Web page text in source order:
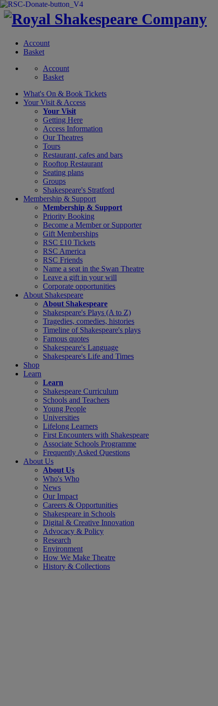
Account
Basket
Account
Basket
What's On & Book Tickets
Your Visit & Access
Your Visit
Getting Here
Access Information
Our Theatres
Tours
Restaurant, cafes and bars
Rooftop Restaurant
Seating plans
Groups
Shakespeare's Stratford
Membership & Support
Membership & Support
Priority Booking
Become a Member or Supporter
Gift Memberships
RSC £10 Tickets
RSC America
RSC Friends
Name a seat in the Swan Theatre
Leave a gift in your will
Corporate opportunities
About Shakespeare
About Shakespeare
Shakespeare's Plays (A to Z)
Tragedies, comedies, histories
Timeline of Shakespeare's plays
Famous quotes
Shakespeare's Language
Shakespeare's Life and Times
Shop
Learn
Learn
Shakespeare Curriculum
Schools and Teachers
Young People
Universities
Lifelong Learners
First Encounters with Shakespeare
Associate Schools Programme
Frequently Asked Questions
About Us
About Us
Who's Who
News
Our Impact
Careers & Opportunities
Shakespeare in Schools
Digital & Creative Innovation
Advocacy & Policy
Research
Environment
How We Make Theatre
History & Collections